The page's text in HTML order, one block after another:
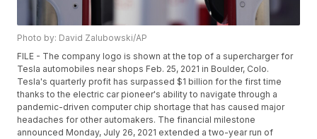
Photo by: David Zalubowski/AP
FILE - The company logo is shown at the top of a supercharger for
Tesla automobiles near shops Feb. 25, 2021 in Boulder, Colo.
Tesla's quarterly profit has surpassed $1 billion for the first time
thanks to the electric car pioneer's ability to navigate through a
pandemic-driven computer chip shortage that has caused major
headaches for other automakers. The financial milestone
announced Monday, July 26, 2021 extended a two-year run of